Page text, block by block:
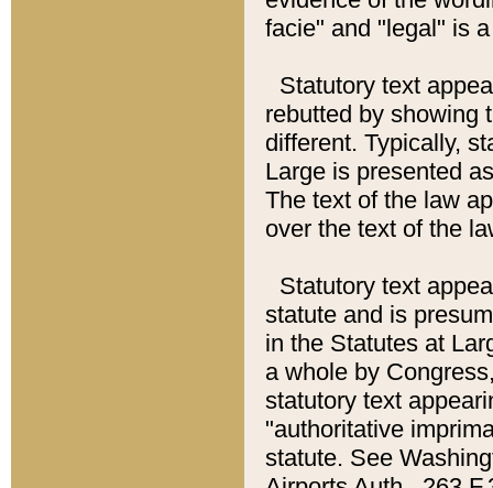
facie" and "legal" is
Statutory text
rebutted by showing
different. Typically,
Large is presented
The text of the law
over the text of the
Statutory text
statute and is
in the Statutes at
a whole by
statutory text
"authoritative
statute. See